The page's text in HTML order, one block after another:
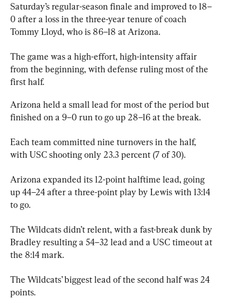
Saturday’s regular-season finale and improved to 18–
0 after a loss in the three-year tenure of coach
Tommy Lloyd, who is 86–18 at Arizona.
The game was a high-effort, high-intensity affair
from the beginning, with defense ruling most of the
first half.
Arizona held a small lead for most of the period but
finished on a 9–0 run to go up 28–16 at the break.
Each team committed nine turnovers in the half,
with USC shooting only 23.3 percent (7 of 30).
Arizona expanded its 12-point halftime lead, going
up 44–24 after a three-point play by Lewis with 13:14
to go.
The Wildcats didn’t relent, with a fast-break dunk by
Bradley resulting a 54–32 lead and a USC timeout at
the 8:14 mark.
The Wildcats’ biggest lead of the second half was 24
points.